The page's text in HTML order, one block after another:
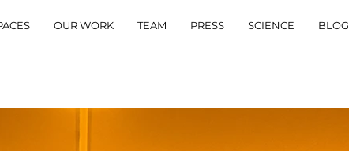
OUR WORK TEAM PRESS SCIENCE BLOG